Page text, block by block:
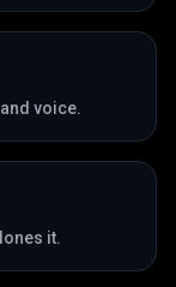
voice.
it.